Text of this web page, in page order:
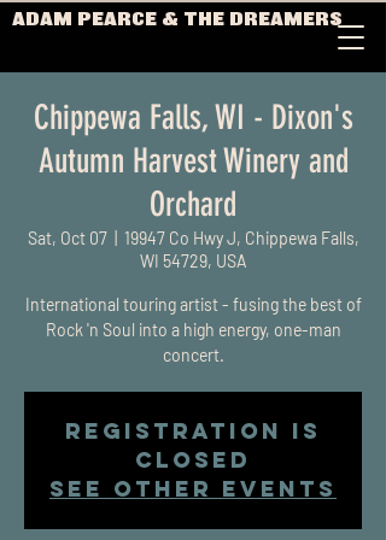
ADAM PEARCE & THE DREAMERS
Chippewa Falls, WI - Dixon's
Autumn Harvest Winery and
Orchard
Sat, Oct 07
  |
19947 Co Hwy J, Chippewa Falls,
WI 54729, USA
International touring artist - fusing the best of
Rock 'n Soul into a high energy, one-man
concert.
Registration is
closed
See other events